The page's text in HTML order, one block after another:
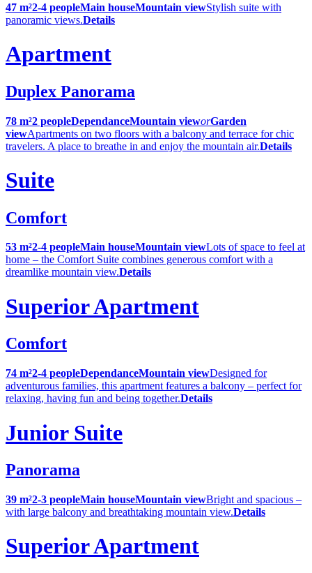
47 m²2-4 peopleMain houseMountain viewStylish suite with
panoramic views.Details
Apartment
Duplex Panorama
78 m²2 peopleDependanceMountain vieworGarden
viewApartments on two floors with a balcony and terrace for chic
travelers. A place to breathe in and enjoy the mountain air.Details
Suite
Comfort
53 m²2-4 peopleMain houseMountain viewLots of space to feel at
home – the Comfort Suite combines generous comfort with a
dreamlike mountain view.Details
Superior Apartment
Comfort
74 m²2-4 peopleDependanceMountain viewDesigned for
adventurous families, this apartment features a balcony – perfect for
relaxing, having fun and being together.Details
Junior Suite
Panorama
39 m²2-3 peopleMain houseMountain viewBright and spacious –
with large balcony and breathtaking mountain view.Details
Superior Apartment